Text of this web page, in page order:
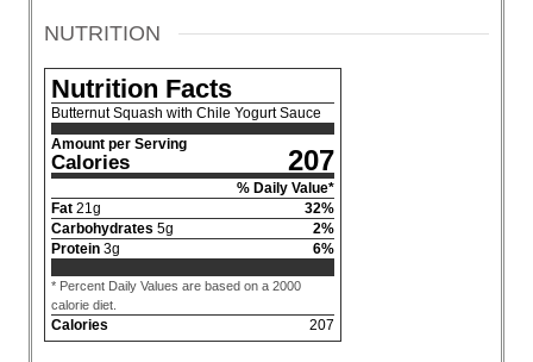
NUTRITION
Nutrition Facts
Butternut Squash with Chile Yogurt Sauce
Amount per Serving
Calories 207
% Daily Value*
Fat 21g 32%
Carbohydrates 5g 2%
Protein 3g 6%
* Percent Daily Values are based on a 2000
calorie diet.
Calories 207